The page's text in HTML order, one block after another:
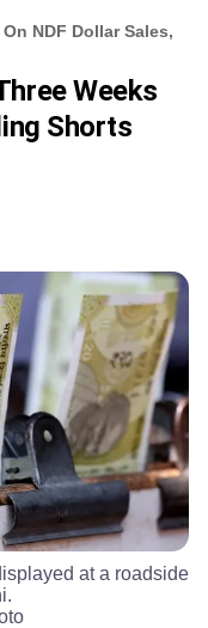
NDF Dollar Sales,
Weeks
Shorts
at a roadside